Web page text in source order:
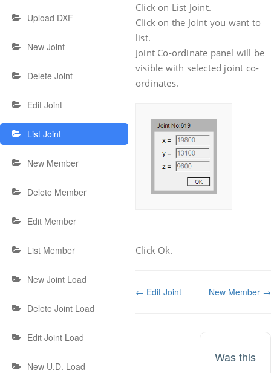
Upload DXF
New Joint
Delete Joint
Edit Joint
List Joint
New Member
Delete Member
Edit Member
List Member
New Joint Load
Delete Joint Load
Edit Joint Load
New U.D. Load
Click on List Joint.
Click on the Joint you want to
list.
Joint Co-ordinate panel will be
visible with selected joint co-
ordinates.
Click Ok.
Doc
← Edit Joint New Member →
Was this